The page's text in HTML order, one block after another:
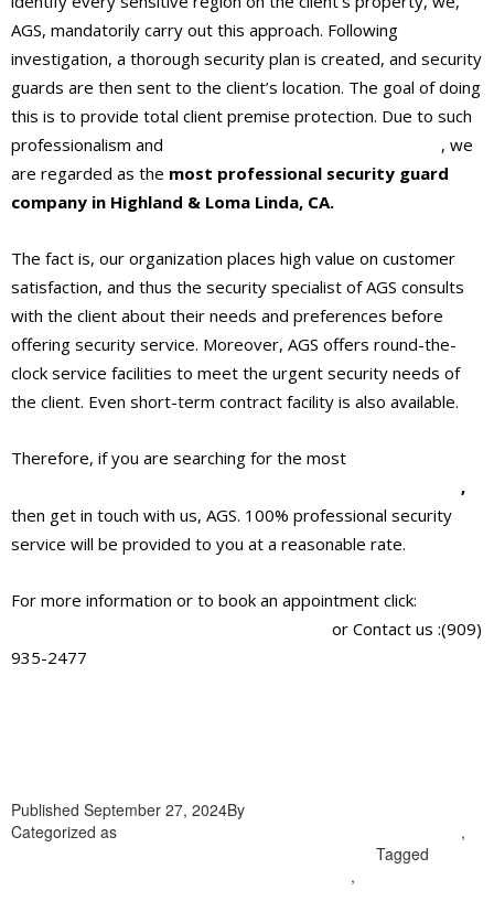
AGS, mandatorily carry out this approach. Following
investigation, a thorough security plan is created, and security
guards are then sent to the client’s location. The goal of doing
this is to provide total client premise protection. Due to such
professionalism and
, we
are regarded as the most professional security guard
company in Highland & Loma Linda, CA.
The fact is, our organization places high value on customer
satisfaction, and thus the security specialist of AGS consults
with the client about their needs and preferences before
offering security service. Moreover, AGS offers round-the-
clock service facilities to meet the urgent security needs of
the client. Even short-term contract facility is also available.
Therefore, if you are searching for the most
,
then get in touch with us, AGS. 100% professional security
service will be provided to you at a reasonable rate.
For more information or to book an appointment click:
or Contact us :(909)
935-2477
Published September 27, 2024By
Categorized as
,
Tagged
,